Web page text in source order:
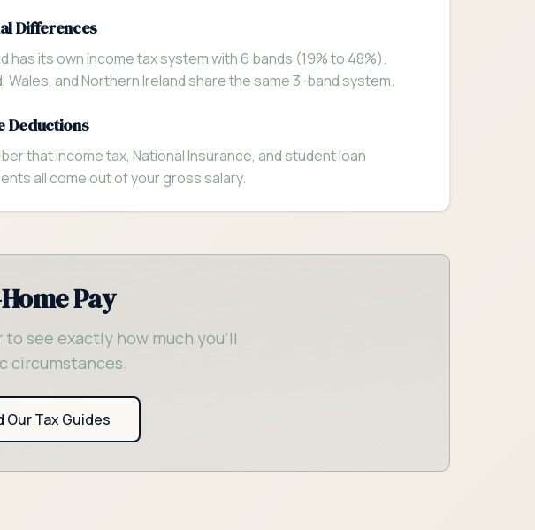
Differences
has its own income tax system with 6 bands (19% to 48%).
Wales, and Northern Ireland share the same 3-band system.
Deductions
that income tax, National Insurance, and student loan
all come out of your gross salary.
Pay
see exactly how much you'll
circumstances.
Our Tax Guides